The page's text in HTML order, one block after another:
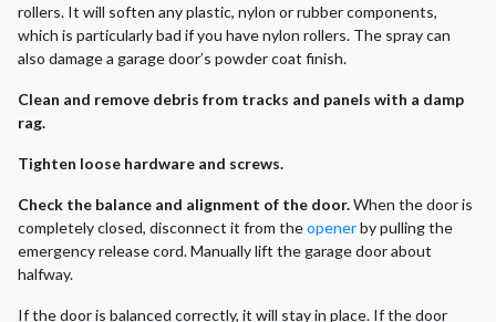
rollers. It will soften any plastic, nylon or rubber components,
which is particularly bad if you have nylon rollers. The spray can
also damage a garage door’s powder coat finish.
Clean and remove debris from tracks and panels with a damp
rag.
Tighten loose hardware and screws.
Check the balance and alignment of the door.When the door is
completely closed, disconnect it from theopenerby pulling the
emergency release cord. Manually lift the garage door about
halfway.
If the door is balanced correctly, it will stay in place. If the door